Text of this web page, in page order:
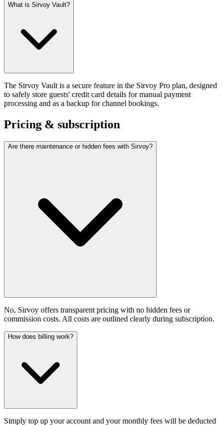
What is Sirvoy Vault?
The Sirvoy Vault is a secure feature in the Sirvoy Pro plan, designed
to safely store guests' credit card details for manual payment
processing and as a backup for channel bookings.
Pricing & subscription
Are there maintenance or hidden fees with Sirvoy?
No, Sirvoy offers transparent pricing with no hidden fees or
commission costs. All costs are outlined clearly during subscription.
How does billing work?
Simply top up your account and your monthly fees will be deducted